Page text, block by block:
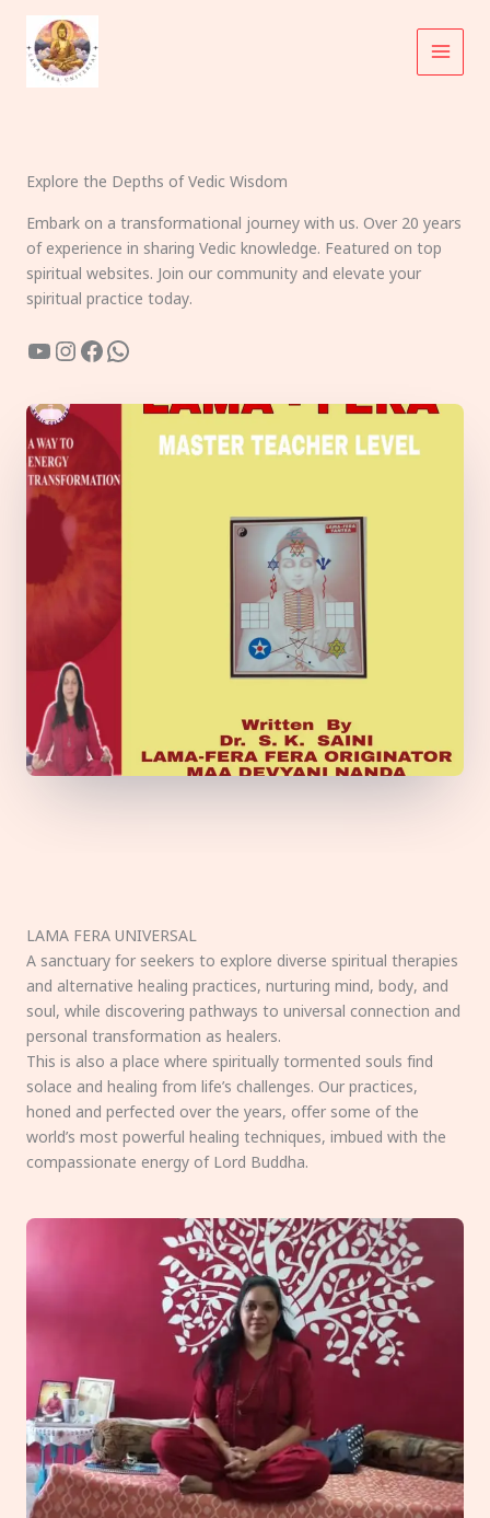
content
Explore the Depths of Vedic Wisdom
Embark on a transformational journey with us. Over 20 years
of experience in sharing Vedic knowledge. Featured on top
spiritual websites. Join our community and elevate your
spiritual practice today.
YouTube
Instagram
Facebook
WhatsApp
LAMA FERA UNIVERSAL
A sanctuary for seekers to explore diverse spiritual therapies
and alternative healing practices, nurturing mind, body, and
soul, while discovering pathways to universal connection and
personal transformation as healers.
This is also a place where spiritually tormented souls find
solace and healing from life’s challenges. Our practices,
honed and perfected over the years, offer some of the
world’s most powerful healing techniques, imbued with the
compassionate energy of Lord Buddha.